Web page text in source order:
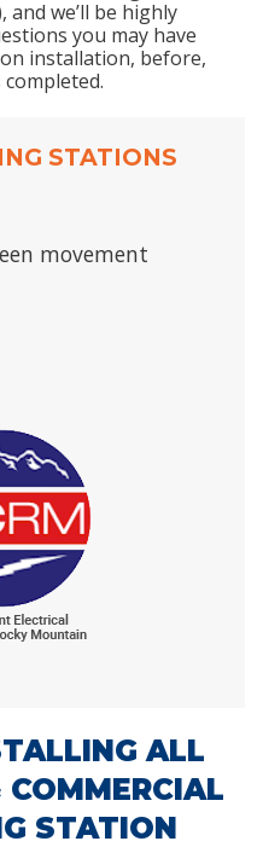
and we’ll be highly
you may have
installation, before,
STATIONS
movement
ALL
STATION